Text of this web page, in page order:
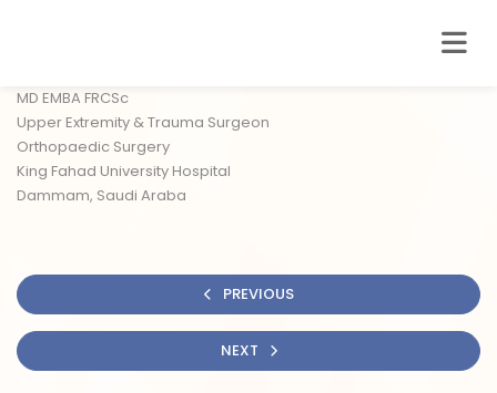
MD EMBA FRCSc
Upper Extremity & Trauma Surgeon
Orthopaedic Surgery
King Fahad University Hospital
Dammam, Saudi Araba
PREVIOUS
NEXT